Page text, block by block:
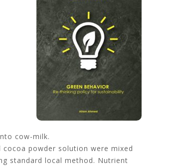
cow-milk.
powder solution were mixed
standard local method. Nutrient